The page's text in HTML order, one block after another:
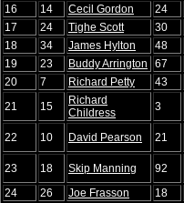
16
14 Cecil Gordon 24
17
24 Tighe Scott 30
18
34 James Hylton 48
19
23 Buddy Arrington 67
20
7 Richard Petty 43
21
15
Richard
Childress
3
22 10 David Pearson 21
23 18 Skip Manning 92
24
26 Joe Frasson 18